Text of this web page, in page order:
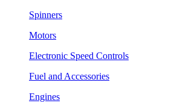
Spinners
Motors
Electronic Speed Controls
Fuel and Accessories
Engines